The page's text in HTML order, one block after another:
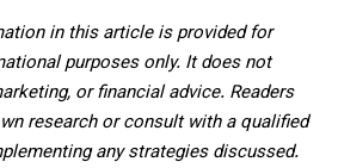
in this article is provided for
purposes only. It does not
or financial advice. Readers
research or consult with a qualified
any strategies discussed.